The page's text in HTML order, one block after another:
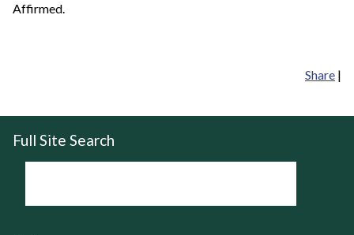
Affirmed.
Share |
Full Site Search